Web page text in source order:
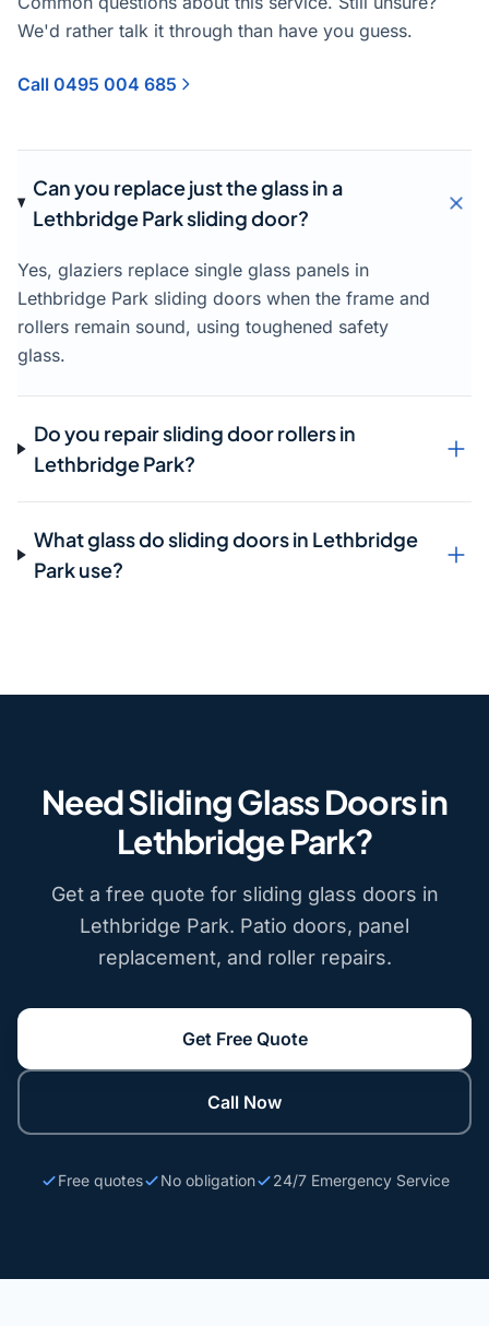
We'd rather talk it through than have you guess.
Call 0495 004 685
Can you replace just the glass in a
Lethbridge Park sliding door?
Yes, glaziers replace single glass panels in
Lethbridge Park sliding doors when the frame and
rollers remain sound, using toughened safety
glass.
Do you repair sliding door rollers in
Lethbridge Park?
What glass do sliding doors in Lethbridge
Park use?
Need Sliding Glass Doors in
Lethbridge Park?
Get a free quote for sliding glass doors in
Lethbridge Park. Patio doors, panel
replacement, and roller repairs.
Get Free Quote
Call Now
Free quotes No obligation 24/7 Emergency Service